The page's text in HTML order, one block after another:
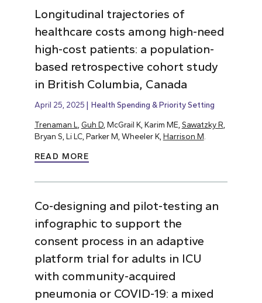
Longitudinal trajectories of
healthcare costs among high-need
high-cost patients: a population-
based retrospective cohort study
in British Columbia, Canada
April 25, 2025 Health Spending & Priority Setting
Trenaman L Guh D, McGrail K, Karim ME, Sawatzky R
Bryan S, Li LC, Parker M, Wheeler K, Harrison M
READ MORE
Co-designing and pilot-testing an
infographic to support the
consent process in an adaptive
platform trial for adults in ICU
with community-acquired
pneumonia or COVID-19: a mixed